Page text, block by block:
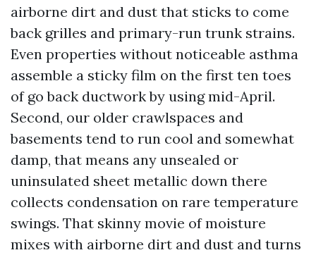
airborne dirt and dust that sticks to come
back grilles and primary-run trunk strains.
Even properties without noticeable asthma
assemble a sticky film on the first ten toes
of go back ductwork by using mid-April.
Second, our older crawlspaces and
basements tend to run cool and somewhat
damp, that means any unsealed or
uninsulated sheet metallic down there
collects condensation on rare temperature
swings. That skinny movie of moisture
mixes with airborne dirt and dust and turns